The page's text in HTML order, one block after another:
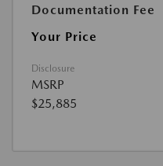
Documentation Fee
Your Price
Disclosure
MSRP
$25,885